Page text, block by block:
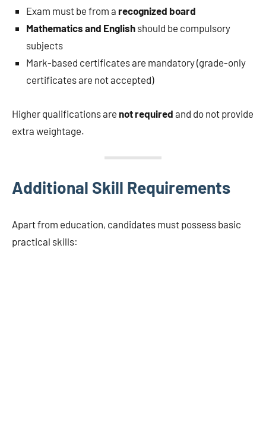
Exam must be from a recognized board
Mathematics and English should be compulsory
subjects
Mark-based certificates are mandatory (grade-only
certificates are not accepted)
Higher qualifications are not required and do not provide
extra weightage.
Additional Skill Requirements
Apart from education, candidates must possess basic
practical skills: